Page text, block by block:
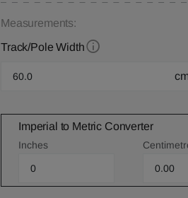
Measurements:
Track/Pole Width
Imperial to Metric Converter
Inches